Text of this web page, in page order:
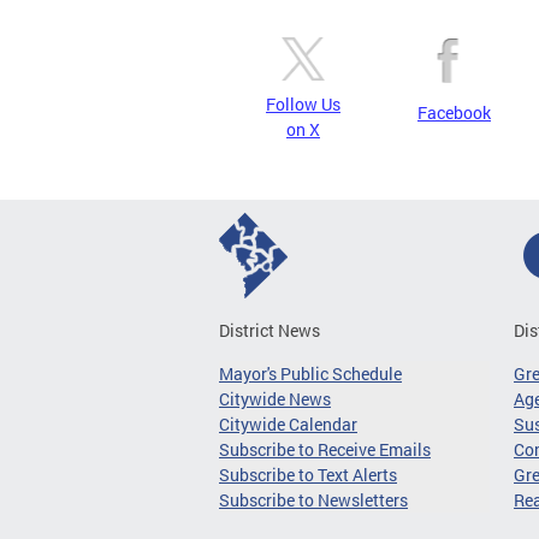
Follow Us
on X
Facebook
District News
Mayor's Public Schedule
Citywide News
Citywide Calendar
Subscribe to Receive Emails
Subscribe to Text Alerts
Subscribe to Newsletters